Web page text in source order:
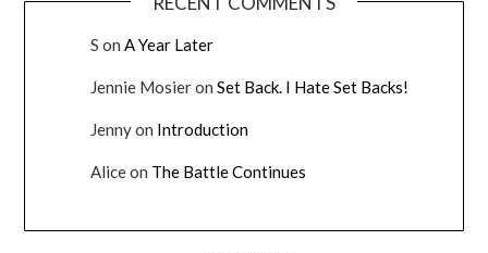
S on A Year Later
Jennie MosieronSet Back. I Hate Set Backs!
Jennyon Introduction
Aliceon The Battle Continues